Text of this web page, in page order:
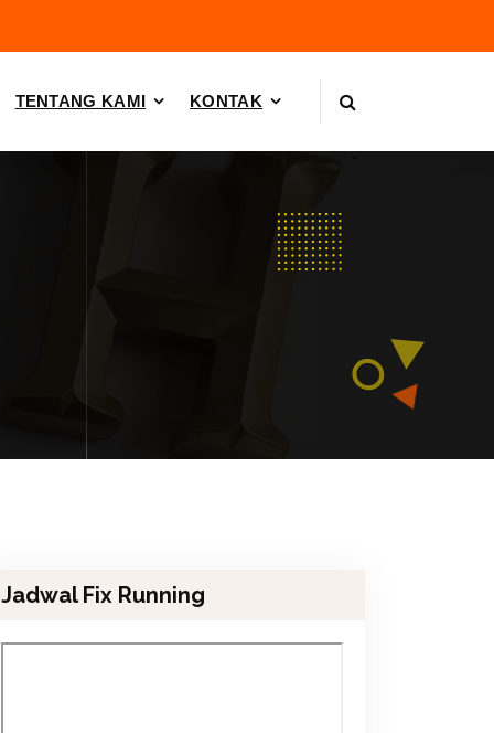
TENTANG KAMI KONTAK
Jadwal Fix Running